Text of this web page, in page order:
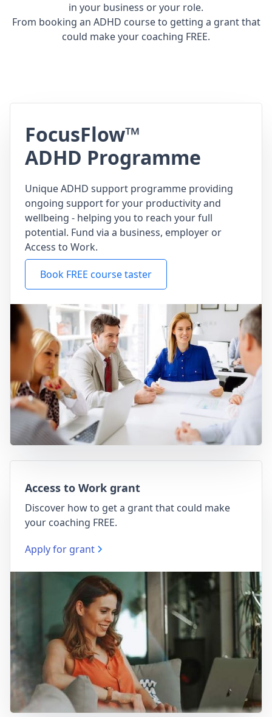
in your business or your role.
From booking an ADHD course to getting a grant that
could make your coaching FREE.
FocusFlow™
ADHD Programme
Unique ADHD support programme providing
ongoing support for your productivity and
wellbeing - helping you to reach your full
potential. Fund via a business, employer or
Access to Work.
Book FREE course taster
Access to Work grant
Discover how to get a grant that could make
your coaching FREE.
Apply for grant